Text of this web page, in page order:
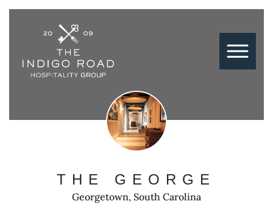
THE GEORGE
Georgetown, South Carolina